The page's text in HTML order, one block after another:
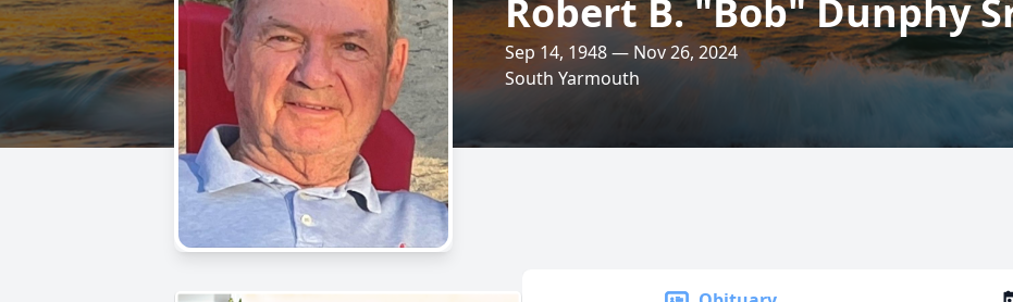
Robert B. "Bob" Dunphy
Sep 14, 1948 — Nov 26, 2024
South Yarmouth